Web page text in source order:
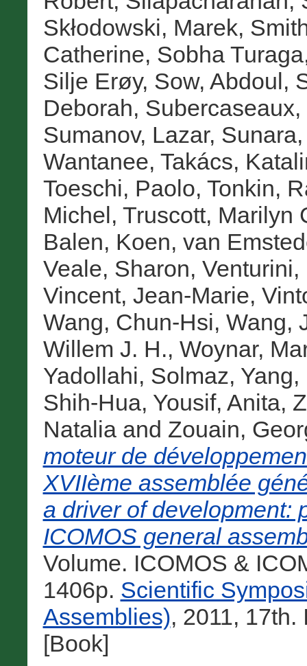
Skłodowski, Marek,
Catherine, Sobha
Silje Erøy, Sow, Abdoul,
Deborah,
Sumanov, Lazar,
Wantanee, Takács,
Toeschi, Paolo, Tonkin,
Michel, Truscott, Marilyn
Balen, Koen, van
Veale, Sharon, Venturini,
Vincent, Jean-Marie,
Wang, Chun-Hsi, Wang,
Willem J. H., Woynar,
Yadollahi, Solmaz, Yang,
Shih-Hua, Yousif, Anita,
Nataliaand Zouain,
moteur de
XVIIème assemblée
a driver of development:
ICOMOS general
Volume. ICOMOS &
1406p. Scientific
Assemblies), 2011,
[Book]